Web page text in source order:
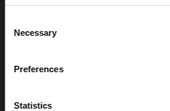
Selection
Necessary
Preferences
Statistics